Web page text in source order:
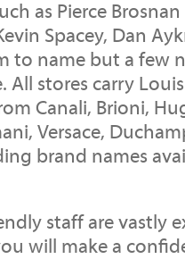
as Pierce Brosnan
Spacey, Dan
to name but a
stores carry
Canali, Brioni,
Versace,
brand names
staff are vastly
will make a